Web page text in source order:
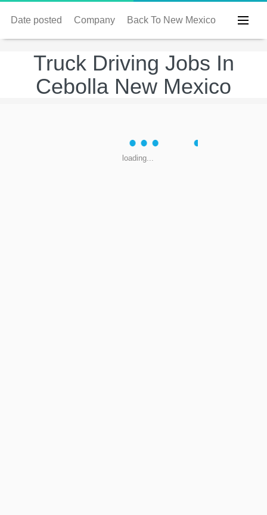
Date posted Company Back To New Mexico
Truck Driving Jobs In
Cebolla New Mexico
loading...